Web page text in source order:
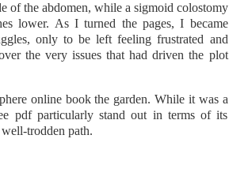
of the abdomen, while a sigmoid colostomy
lower. As I turned the pages, I became
only to be left feeling frustrated and
the very issues that had driven the plot
online book the garden. While it was a
pdf particularly stand out in terms of its
trodden path.